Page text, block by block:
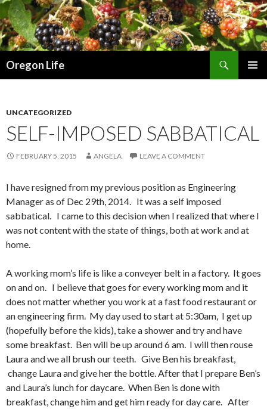
Oregon Life
UNCATEGORIZED
SELF-IMPOSED SABBATICAL
FEBRUARY 5, 2015 ANGELA LEAVE A COMMENT
I have resigned from my previous position as Engineering
Manager as of Dec 29th, 2014. It was a self imposed
sabbatical. I came to this decision when I realized that where I
was not content with the state of things, both at work and at
home.
A working mom’s life is like a conveyer belt in a factory. It goes
on and on. I believe that goes for every working mom and it
does not matter whether you work at a fast food restaurant or
an engineering firm. My day used to start at 5:30am, I get up
(hopefully before the kids), take a shower and try and have
some breakfast. Ben will be up around 6 am. I will then rouse
Laura and we all brush our teeth. Give Ben his breakfast,
change Laura and give her the bottle. After that I prepare Ben’s
and Laura’s lunch for daycare. When Ben is done with
breakfast, change him and get him ready for day care. After